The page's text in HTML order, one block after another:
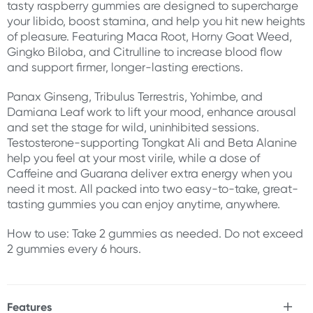
tasty raspberry gummies are designed to supercharge
your libido, boost stamina, and help you hit new heights
of pleasure. Featuring Maca Root, Horny Goat Weed,
Gingko Biloba, and Citrulline to increase blood flow
and support firmer, longer-lasting erections.
Panax Ginseng, Tribulus Terrestris, Yohimbe, and
Damiana Leaf work to lift your mood, enhance arousal
and set the stage for wild, uninhibited sessions.
Testosterone-supporting Tongkat Ali and Beta Alanine
help you feel at your most virile, while a dose of
Caffeine and Guarana deliver extra energy when you
need it most. All packed into two easy-to-take, great-
tasting gummies you can enjoy anytime, anywhere.
How to use: Take 2 gummies as needed. Do not exceed
2 gummies every 6 hours.
Features